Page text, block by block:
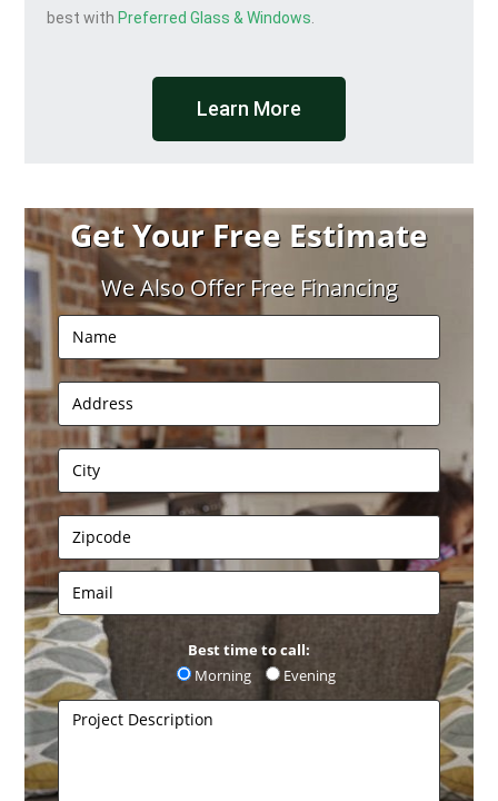
best withPreferred Glass & Windows
Learn More
Get Your Free Estimate
We Also Offer Free Financing
Best time to call:
Morning
Evening